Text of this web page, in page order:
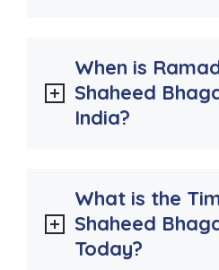
When is
Shaheed
India?
What is the
Shaheed
Today?